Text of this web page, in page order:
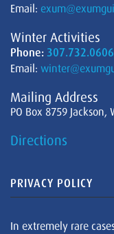
Email:
Winter Activities
Phone: 307.732.0606
Email:
Mailing Address
PO Box 8759 Jackson,
Directions
PRIVACY POLICY
In extremely rare